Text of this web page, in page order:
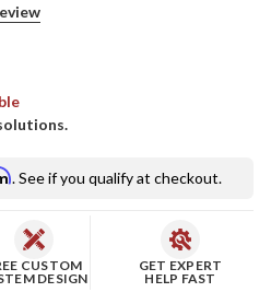
. See if you qualify at checkout.
CUSTOM
DESIGN
GET EXPERT
HELP FAST